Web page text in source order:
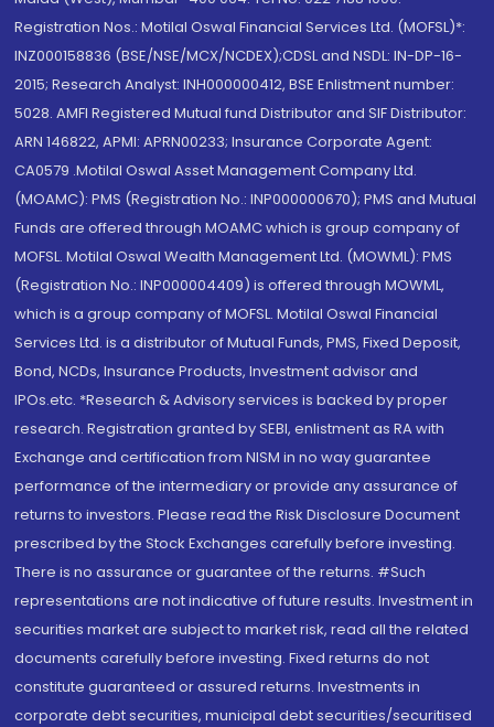
Registration Nos.: Motilal Oswal Financial Services Ltd. (MOFSL)*:
INZ000158836 (BSE/NSE/MCX/NCDEX);CDSL and NSDL: IN-DP-16-
2015; Research Analyst: INH000000412, BSE Enlistment number:
5028. AMFI Registered Mutual fund Distributor and SIF Distributor:
ARN 146822, APMI: APRN00233; Insurance Corporate Agent:
CA0579 .Motilal Oswal Asset Management Company Ltd.
(MOAMC): PMS (Registration No.: INP000000670); PMS and Mutual
Funds are offered through MOAMC which is group company of
MOFSL. Motilal Oswal Wealth Management Ltd. (MOWML): PMS
(Registration No.: INP000004409) is offered through MOWML,
which is a group company of MOFSL. Motilal Oswal Financial
Services Ltd. is a distributor of Mutual Funds, PMS, Fixed Deposit,
Bond, NCDs, Insurance Products, Investment advisor and
IPOs.etc. *Research & Advisory services is backed by proper
research. Registration granted by SEBI, enlistment as RA with
Exchange and certification from NISM in no way guarantee
performance of the intermediary or provide any assurance of
returns to investors. Please read the Risk Disclosure Document
prescribed by the Stock Exchanges carefully before investing.
There is no assurance or guarantee of the returns. #Such
representations are not indicative of future results. Investment in
securities market are subject to market risk, read all the related
documents carefully before investing. Fixed returns do not
constitute guaranteed or assured returns. Investments in
corporate debt securities, municipal debt securities/securitised